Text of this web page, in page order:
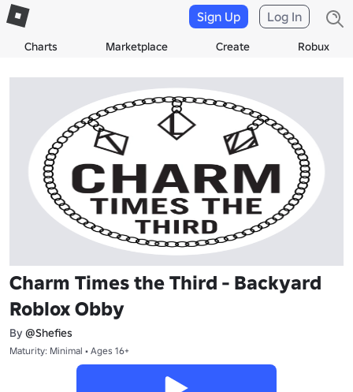
Charts Marketplace Create Robux
Sign Up Log In
Charm Times the Third - Backyard
Roblox Obby
By @Shefies
Maturity: Minimal • Ages 16+